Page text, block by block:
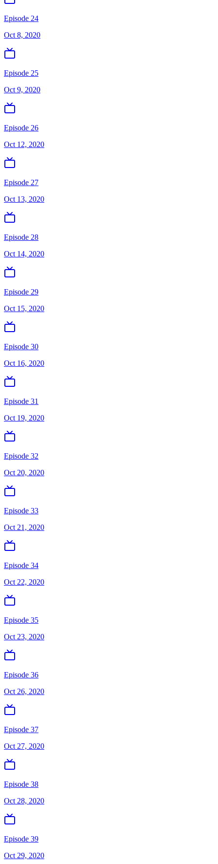
Episode 24
Oct 8, 2020
Episode 25
Oct 9, 2020
Episode 26
Oct 12, 2020
Episode 27
Oct 13, 2020
Episode 28
Oct 14, 2020
Episode 29
Oct 15, 2020
Episode 30
Oct 16, 2020
Episode 31
Oct 19, 2020
Episode 32
Oct 20, 2020
Episode 33
Oct 21, 2020
Episode 34
Oct 22, 2020
Episode 35
Oct 23, 2020
Episode 36
Oct 26, 2020
Episode 37
Oct 27, 2020
Episode 38
Oct 28, 2020
Episode 39
Oct 29, 2020